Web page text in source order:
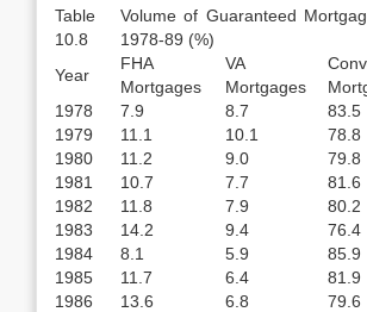
Table
10.8
Volume of Guaranteed
1978-89 (%)
Year
FHA
Mortgages
VA
Mortgages
1978
7.9 8.7
83.5
1979
11.1 10.1
78.8
1980
11.2 9.0
79.8
1981
10.7 7.7
81.6
1982
11.8 7.9
80.2
1983
14.2 9.4
76.4
1984
8.1 5.9
85.9
1985
11.7 6.4
81.9
1986
13.6 6.8
79.6